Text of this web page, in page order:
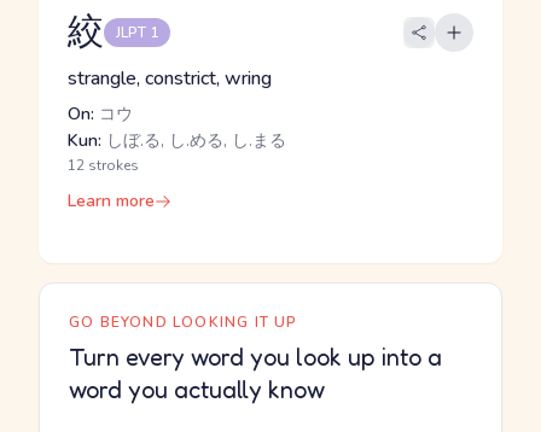
絞 JLPT 1
strangle, constrict, wring
On: コウ
Kun: しぼ.る, し.める, し.まる
12 strokes
Learn more
GO BEYOND LOOKING IT UP
Turn every word you look up into a
word you actually know